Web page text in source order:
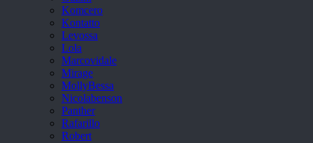
Komcero
Kontatto
Levossa
Lola
Marcovidale
Mirage
MollyBessa
Nicolabenson
Panther
Rafarillo
Robert